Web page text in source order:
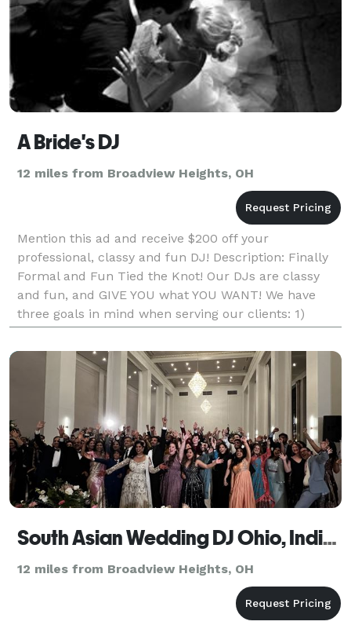
A Bride's DJ
12 miles from Broadview Heights, OH
Mention this ad and receive $200 off your
professional, classy and fun DJ! Description: Finally
Formal and Fun Tied the Knot! Our DJs are classy
and fun, and GIVE YOU what YOU WANT! We have
three goals in mind when serving our clients: 1)
Service: Old fashioned customer service values, w
South Asian Wedding DJ Ohio, Indian DJ
12 miles from Broadview Heights, OH